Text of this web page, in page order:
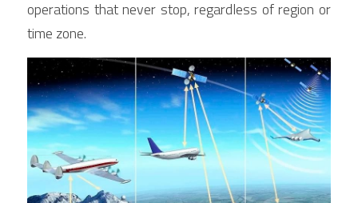
operations that never stop, regardless of region or
time zone.